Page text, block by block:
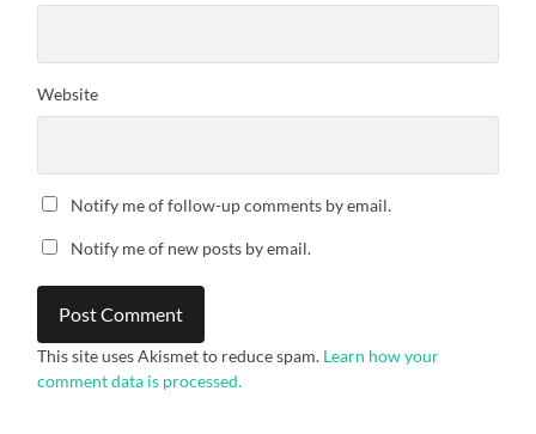
Website
Notify me of follow-up comments by email.
Notify me of new posts by email.
This site uses Akismet to reduce spam. Learn how your
comment data is processed.